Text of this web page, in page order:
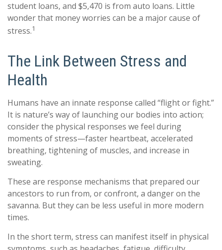
student loans, and $5,470 is from auto loans. Little
wonder that money worries can be a major cause of
stress.1
The Link Between Stress and
Health
Humans have an innate response called “flight or fight.”
It is nature’s way of launching our bodies into action;
consider the physical responses we feel during
moments of stress—faster heartbeat, accelerated
breathing, tightening of muscles, and increase in
sweating.
These are response mechanisms that prepared our
ancestors to run from, or confront, a danger on the
savanna. But they can be less useful in more modern
times.
In the short term, stress can manifest itself in physical